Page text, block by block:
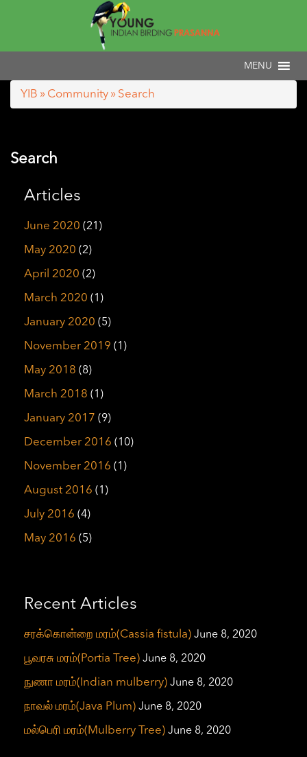
YIB » Community » Search
Search
Articles
June 2020 (21)
May 2020 (2)
April 2020 (2)
March 2020 (1)
January 2020 (5)
November 2019 (1)
May 2018 (8)
March 2018 (1)
January 2017 (9)
December 2016 (10)
November 2016 (1)
August 2016 (1)
July 2016 (4)
May 2016 (5)
Recent Articles
சரக்கொன்றை மரம்(Cassia fistula) June 8, 2020
பூவரசு மரம்(Portia Tree) June 8, 2020
நுணா மரம்(Indian mulberry) June 8, 2020
நாவல் மரம்(Java Plum) June 8, 2020
மல்பெரி மரம்(Mulberry Tree) June 8, 2020